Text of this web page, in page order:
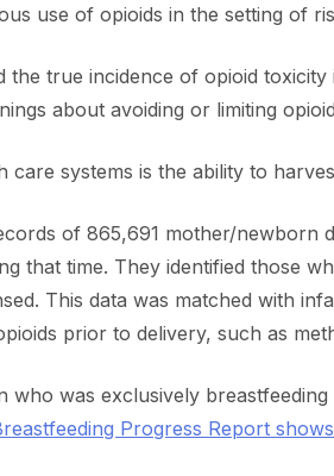
use of opioids in the setting of
the true incidence of opioid
about avoiding or limiting
care systems is the ability to
of 865,691 mother/newborn
that time. They identified those
This data was matched with
prior to delivery, such as
who was exclusively
Progress Report